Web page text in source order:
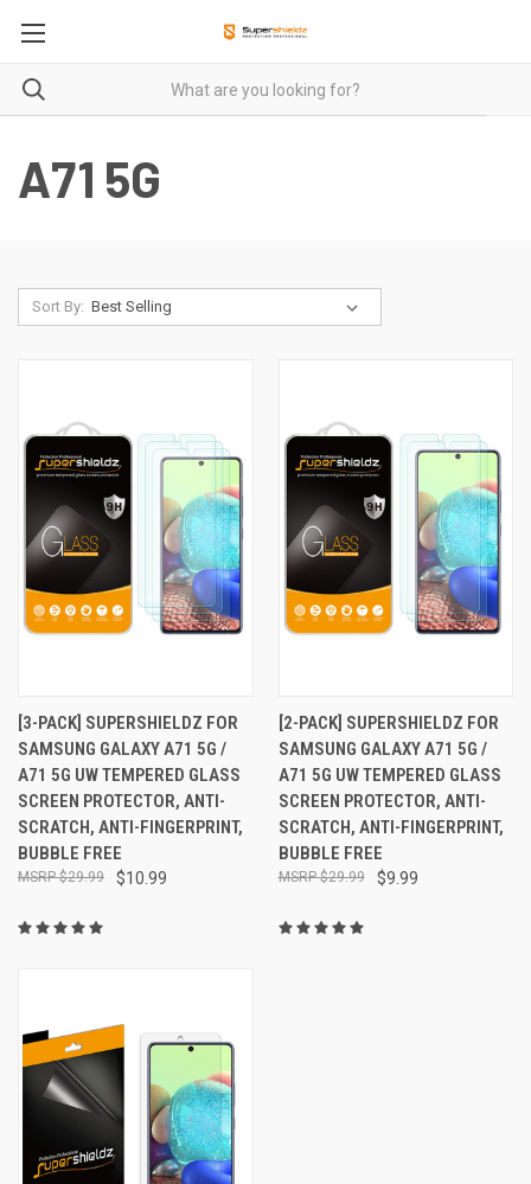
A71 5G
Sort By:
[3-PACK] SUPERSHIELDZ FOR
SAMSUNG GALAXY A71 5G /
A71 5G UW TEMPERED GLASS
SCREEN PROTECTOR, ANTI-
SCRATCH, ANTI-FINGERPRINT,
BUBBLE FREE
$10.99
$29.99
[2-PACK] SUPERSHIELDZ FOR
SAMSUNG GALAXY A71 5G /
A71 5G UW TEMPERED GLASS
SCREEN PROTECTOR, ANTI-
SCRATCH, ANTI-FINGERPRINT,
BUBBLE FREE
$9.99
$29.99